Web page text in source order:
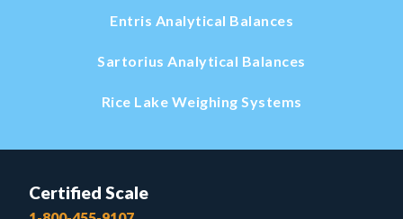
Entris Analytical Balances
Sartorius Analytical Balances
Rice Lake Weighing Systems
Certified Scale